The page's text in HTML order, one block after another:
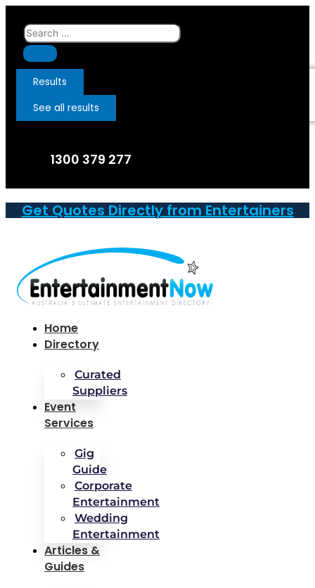
Skip
content
Search
...
Results
See all results
1300 379 277
Get Quotes Directly from Entertainers
Home
Directory
Curated
Suppliers
Event
Services
Gig
Guide
Corporate
Entertainment
Wedding
Entertainment
Articles &
Guides